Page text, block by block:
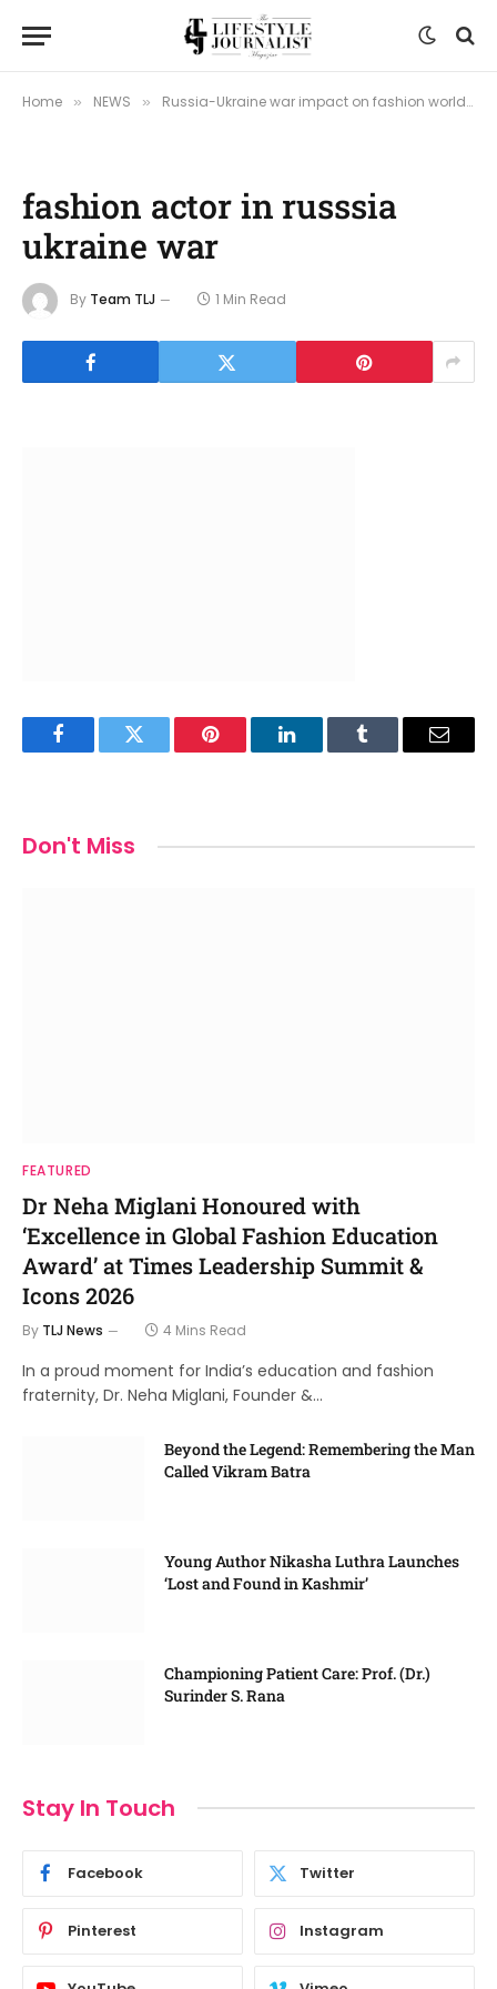
Home » NEWS » Russia-Ukraine war impact on fashion world
fashion actor in russsia
ukraine war
By Team TLJ 1 Min Read
FacebookTwitter Pinterest LinkedInTumblr Email
Don't Miss
FEATURED
Dr Neha Miglani Honoured with
‘Excellence in Global Fashion Education
Award’ at Times Leadership Summit &
Icons 2026
By TLJ News 4 Mins Read
In a proud moment for India’s education and fashion
fraternity, Dr. Neha Miglani, Founder &…
Beyond the Legend: Remembering the Man
Called Vikram Batra
Young Author Nikasha Luthra Launches
‘Lost and Found in Kashmir’
Championing Patient Care: Prof. (Dr.)
Surinder S. Rana
Stay In Touch
Facebook Twitter
Pinterest Instagram